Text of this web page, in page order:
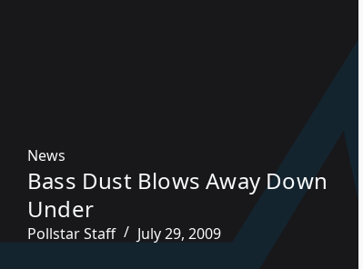
News
Bass Dust Blows Away Down
Under
Pollstar Staff July 29, 2009